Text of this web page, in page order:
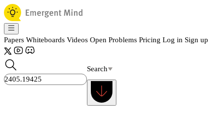
Papers Whiteboards Videos Open Problems Pricing Log in Sign up
Search